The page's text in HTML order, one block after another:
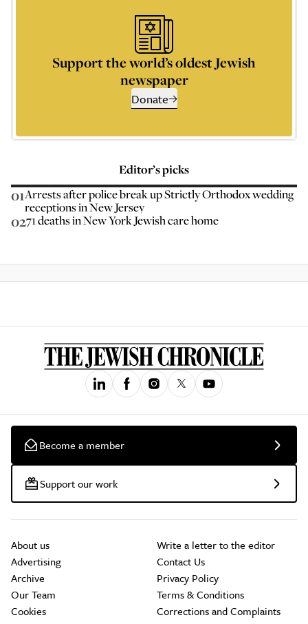
Support the world’s oldest Jewish
newspaper
Donate
Editor’s picks
01Arrests after police break up Strictly Orthodox wedding
receptions in New Jersey
0271 deaths in New York Jewish care home
Become a member
Support our work
About us
Advertising
Archive
Our Team
Cookies
Write a letter to the editor
Contact Us
Privacy Policy
Terms & Conditions
Corrections and Complaints